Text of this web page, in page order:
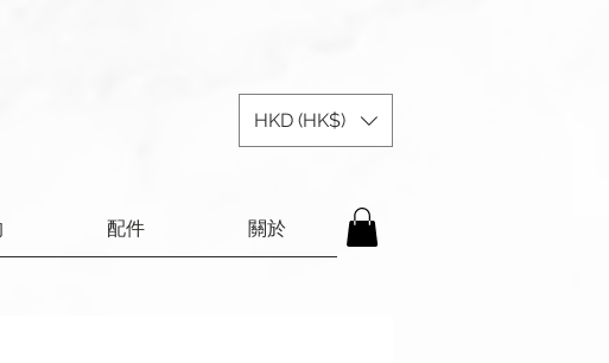
HKD (HK$)
配件 關於